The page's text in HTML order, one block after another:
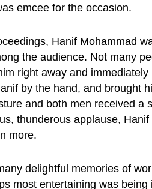
emcee for the occasion.
Hanif Mohammad
the audience. Not many
right away and
by the hand, and brought
and both men received a
thunderous applause,
more.
delightful memories of
most entertaining was